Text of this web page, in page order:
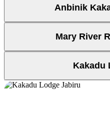
Cooinda LodgeAnbinik
Mary River
Mary River RoadhouseKakadu